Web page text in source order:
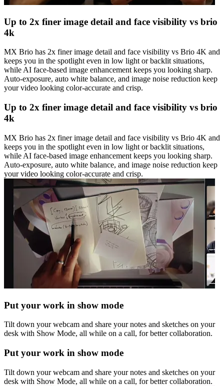
Up to 2x finer image detail and face visibility vs brio
4k
MX Brio has 2x finer image detail and face visibility vs Brio 4K and
keeps you in the spotlight even in low light or backlit situations,
while AI face-based image enhancement keeps you looking sharp.
Auto-exposure, auto white balance, and image noise reduction keep
your video looking color-accurate and crisp.
Up to 2x finer image detail and face visibility vs brio
4k
MX Brio has 2x finer image detail and face visibility vs Brio 4K and
keeps you in the spotlight even in low light or backlit situations,
while AI face-based image enhancement keeps you looking sharp.
Auto-exposure, auto white balance, and image noise reduction keep
your video looking color-accurate and crisp.
Put your work in show mode
Tilt down your webcam and share your notes and sketches on your
desk with Show Mode, all while on a call, for better collaboration.
Put your work in show mode
Tilt down your webcam and share your notes and sketches on your
desk with Show Mode, all while on a call, for better collaboration.